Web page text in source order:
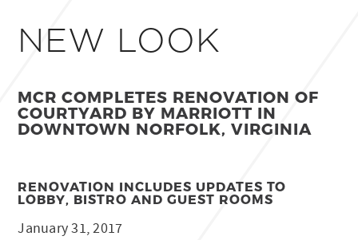
NEW LOOK
MCR COMPLETES RENOVATION OF
COURTYARD BY MARRIOTT IN
DOWNTOWN NORFOLK, VIRGINIA
RENOVATION INCLUDES UPDATES TO
LOBBY, BISTRO AND GUEST ROOMS
January 31, 2017